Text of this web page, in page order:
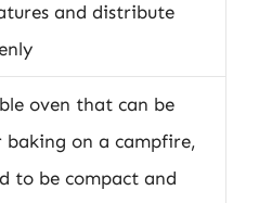
and distribute
oven that can be
baking on a campfire,
to be compact and